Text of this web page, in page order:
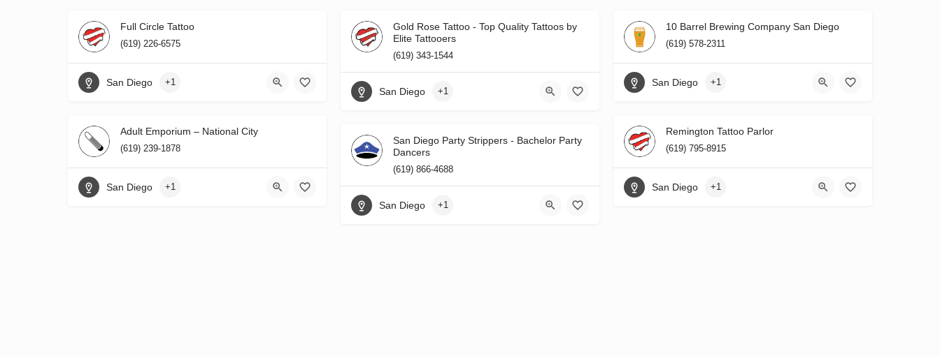
Full Circle Tattoo
(619) 226-6575
San Diego +1
Gold Rose Tattoo - Top Quality Tattoos by
Elite Tattooers
(619) 343-1544
San Diego +1
10 Barrel Brewing Company San Diego
(619) 578-2311
San Diego +1
Adult Emporium – National City
(619) 239-1878
San Diego +1
Remington Tattoo Parlor
(619) 795-8915
San Diego +1
San Diego Party Strippers - Bachelor Party
Dancers
(619) 866-4688
San Diego +1